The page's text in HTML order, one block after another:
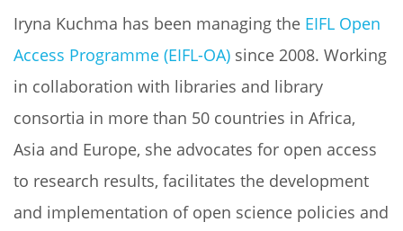
Media
For journalists
Iryna Kuchma has been managing the EIFL Open
Access Programme (EIFL-OA) since 2008. Working
in collaboration with libraries and library
consortia in more than 50 countries in Africa,
Asia and Europe, she advocates for open access
to research results, facilitates the development
and implementation of open science policies and